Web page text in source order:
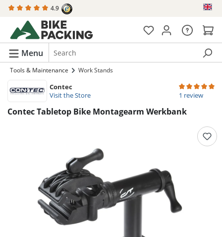
content 4.9
Menu
Tools & Maintenance Work Stands
Contec
Visit the Store
Contec Tabletop Bike Montagearm Werkbank
Average
1 review